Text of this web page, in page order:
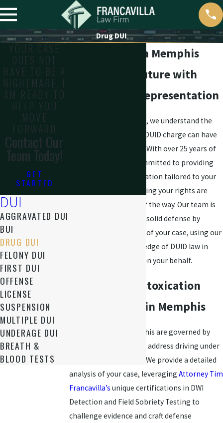
Drug DUI
DUID Lawyer in Memphis
Defend Your Future with
Skilled DUID Representation
At Francavilla Law Firm, we understand the
serious implications a DUID charge can have
on your life and future. With over 25 years of
experience, we are committed to providing
strong legal representation tailored to your
unique situation, ensuring your rights are
protected every step of the way. Our team is
dedicated to building a solid defense by
examining every detail of your case, using our
comprehensive knowledge of DUID law in
Memphis to advocate on your behalf.
DUID & Drug Intoxication
Legal Services in Memphis
DUID charges in Memphis are governed by
specific state laws that address driving under
the influence of drugs. We provide a detailed
analysis of your case, leveraging Attorney Tim
Francavilla’s unique certifications in DWI
Detection and Field Sobriety Testing to
challenge evidence and craft defense
YOUR CASE
DOES NOT
HAVE TO BE A
NIGHTMARE, I
AM READY TO
HELP YOU
MOVE
FORWARD
Contact Our
Team Today!
GET
STARTED
DUI
AGGRAVATED DUI
BUI
DRUG DUI
FELONY DUI
FIRST DUI
OFFENSE
LICENSE
SUSPENSION
MULTIPLE DUI
UNDERAGE DUI
BREATH &
BLOOD TESTS